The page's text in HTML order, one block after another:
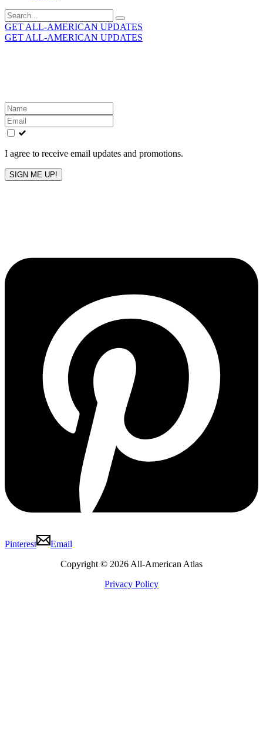
Search
for:
GET ALL-AMERICAN UPDATES
GET ALL-AMERICAN UPDATES
Leave
this
field
blank
I agree to receive email updates and promotions.
SIGN ME UP!
Pinterest
Email
Copyright © 2026 All-American Atlas
Privacy Policy